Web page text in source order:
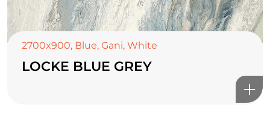
2700x900, Blue, Gani, White
LOCKE BLUE GREY